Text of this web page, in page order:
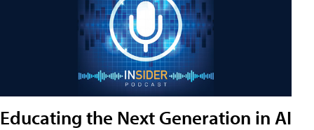
Educating the Next Generation in AI